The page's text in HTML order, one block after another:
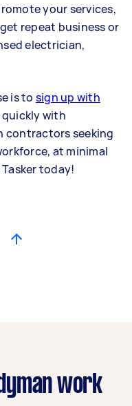
your services,
repeat business or
electrician,
is to sign up with
quickly with
contractors seeking
at minimal
today!
work